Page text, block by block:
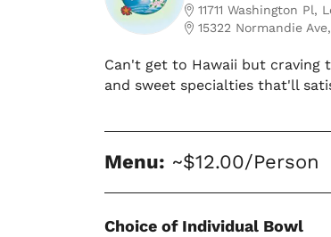
11711 Washington Pl,
15322 Normandie
Can't get to Hawaii but craving
and sweet specialties that'll
Menu: ~$12.00/Person
Choice of Individual Bowl